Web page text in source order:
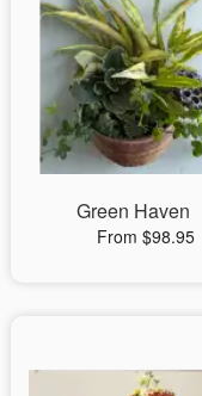
Green Haven
From $98.95